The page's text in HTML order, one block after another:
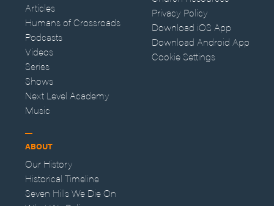
Articles
Humans of Crossroads
Podcasts
Videos
Series
Shows
Next Level Academy
Music
ABOUT
Our History
Historical Timeline
Seven Hills We Die On
Privacy Policy
Download iOS App
Download Android App
Cookie Settings